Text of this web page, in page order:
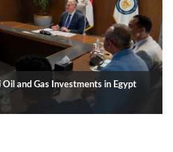
Oil and Gas Investments in Egypt